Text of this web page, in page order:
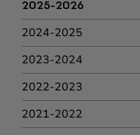
2025-2026
2024-2025
2023-2024
2022-2023
2021-2022